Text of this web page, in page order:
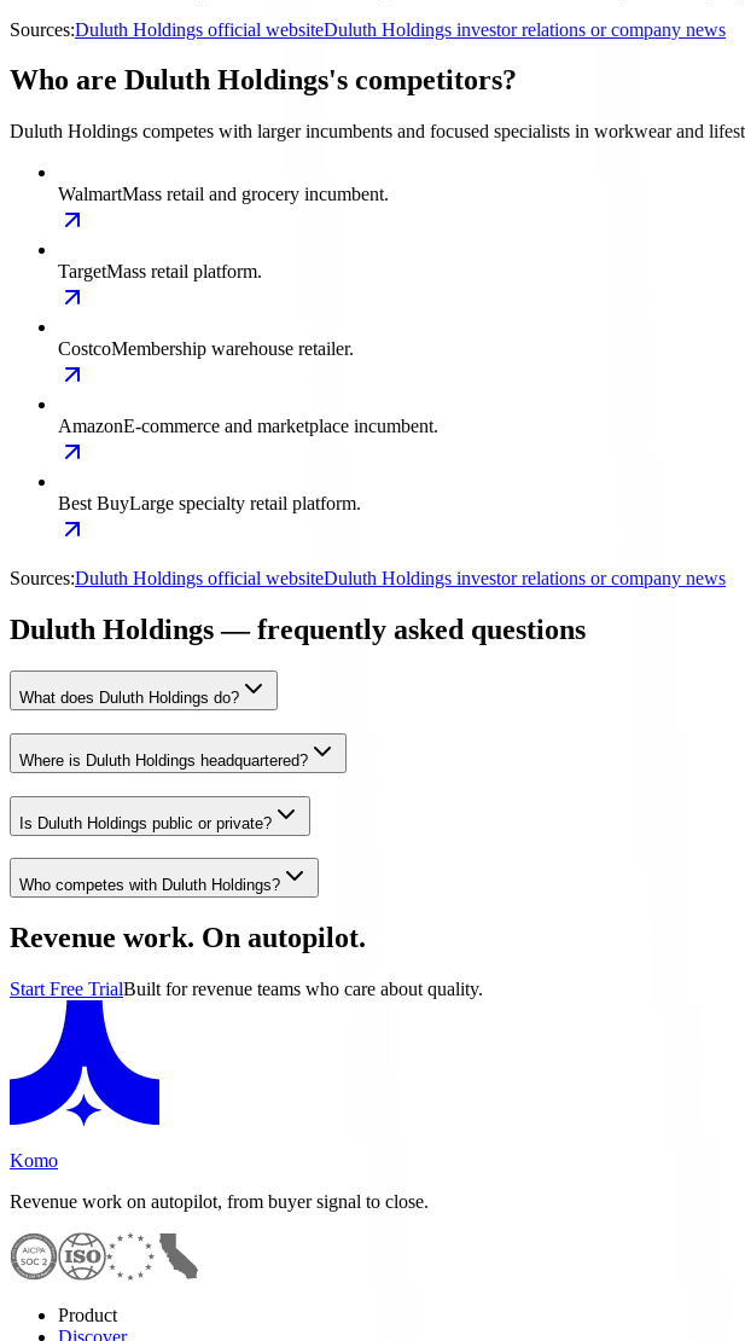
Sources:Duluth Holdings official websiteDuluth Holdings investor relations or company news
Who are Duluth Holdings's competitors?
Duluth Holdings competes with larger incumbents and focused specialists in workwear and
WalmartMass retail and grocery incumbent.
TargetMass retail platform.
CostcoMembership warehouse retailer.
AmazonE-commerce and marketplace incumbent.
Best BuyLarge specialty retail platform.
Sources:Duluth Holdings official websiteDuluth Holdings investor relations or company news
Duluth Holdings — frequently asked questions
What does Duluth Holdings do?
Where is Duluth Holdings headquartered?
Is Duluth Holdings public or private?
Who competes with Duluth Holdings?
Revenue work. On autopilot.
Start Free TrialBuilt for revenue teams who care about quality.
Komo
Revenue work on autopilot, from buyer signal to close.
Product
Discover